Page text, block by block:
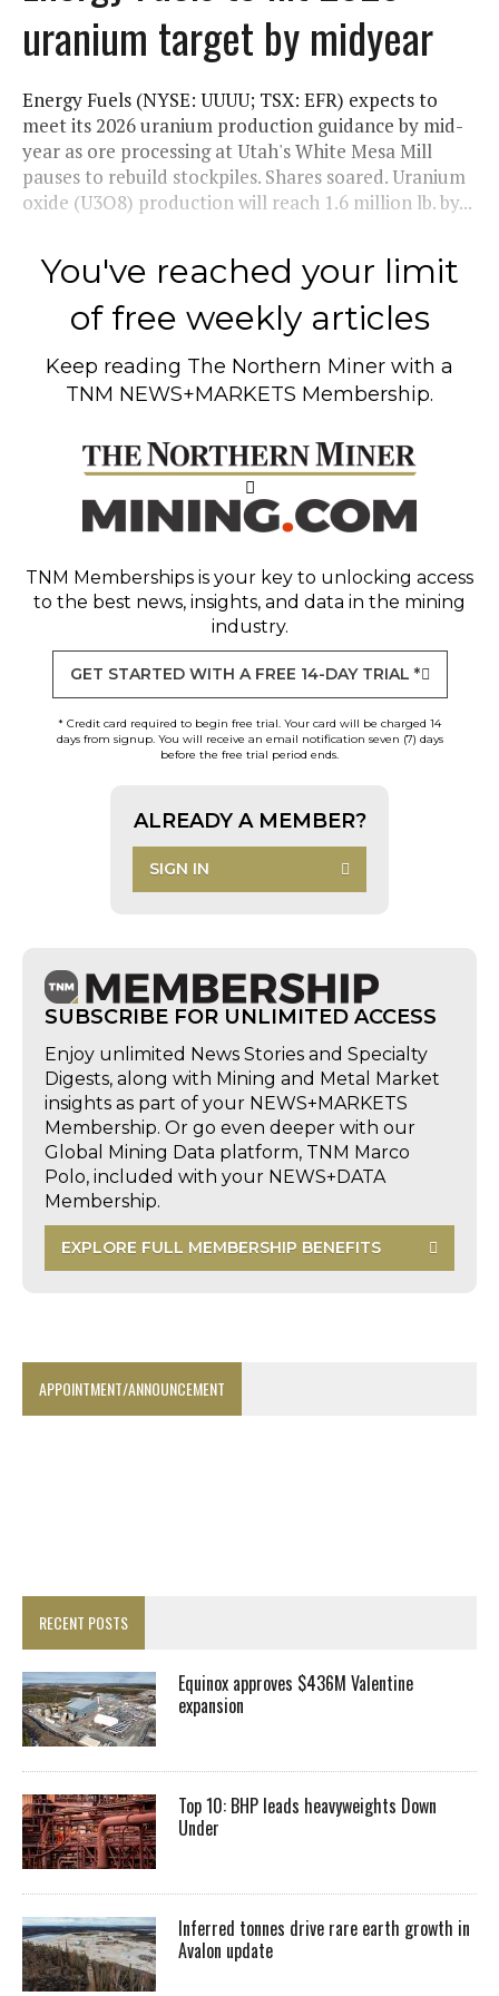
uranium target by midyear
Energy Fuels (NYSE: UUUU; TSX: EFR) expects to
meet its 2026 uranium production guidance by mid-
year as ore processing at Utah's White Mesa Mill
pauses to rebuild stockpiles. Shares soared. Uranium
oxide (U3O8) production will reach 1.6 million lb. by...
You've reached your limit
of free weekly articles
Keep reading The Northern Miner with a
TNM NEWS+MARKETS Membership.
TNM Memberships is your key to unlocking access
to the best news, insights, and data in the mining
industry.
GET STARTED WITH A FREE 14-DAY TRIAL *
* Credit card required to begin free trial. Your card will be charged 14
days from signup. You will receive an email notification seven (7) days
before the free trial period ends.
ALREADY A MEMBER?
SIGN IN
SUBSCRIBE FOR UNLIMITED ACCESS
Enjoy unlimited News Stories and Specialty
Digests, along with Mining and Metal Market
insights as part of your NEWS+MARKETS
Membership. Or go even deeper with our
Global Mining Data platform, TNM Marco
Polo, included with your NEWS+DATA
Membership.
EXPLORE FULL MEMBERSHIP BENEFITS
APPOINTMENT/ANNOUNCEMENT
RECENT POSTS
Equinox approves $436M Valentine
expansion
Top 10: BHP leads heavyweights Down
Under
Inferred tonnes drive rare earth growth in
Avalon update